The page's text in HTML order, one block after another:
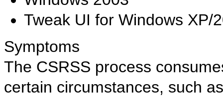
Tweak UI for Windows XP/
Symptoms
The CSRSS process
certain circumstances, such